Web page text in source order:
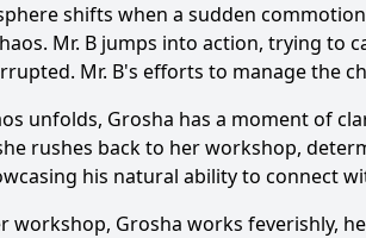
shifts when a sudden
Mr. B jumps into action, trying to
Mr. B's efforts to manage the
unfolds, Grosha has a moment of
rushes back to her workshop,
his natural ability to connect
workshop, Grosha works feverishly,